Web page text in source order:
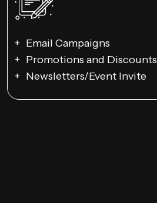
Email Campaigns
Promotions and Discounts
Newsletters/Event Invite